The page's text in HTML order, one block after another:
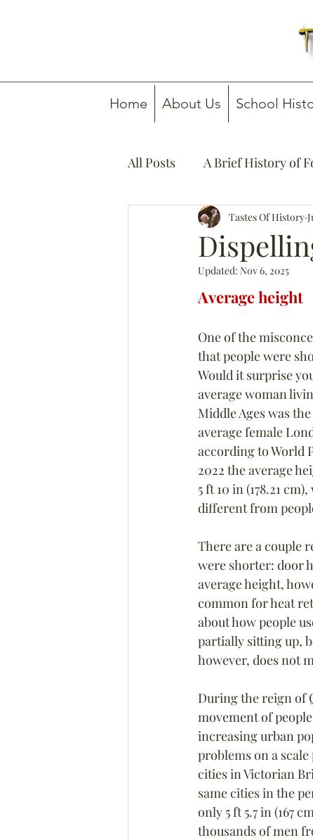
Home About Us School
All Posts A Brief History of
How To Guides Media
Tastes Of History
Updated: Nov 6, 2025
Average height
One of the
that people were
Would it surprise
average woman
Middle Ages was
average female
according to World
2022 the average
5 ft 10 in (178.21
different from
There are a couple
were shorter: door
average height,
common for heat
about how people
partially sitting up,
however, does not
During the reign of
movement of
increasing urban
problems on a
cities in Victorian
same cities in the
only 5 ft 5.7 in (167
thousands of men